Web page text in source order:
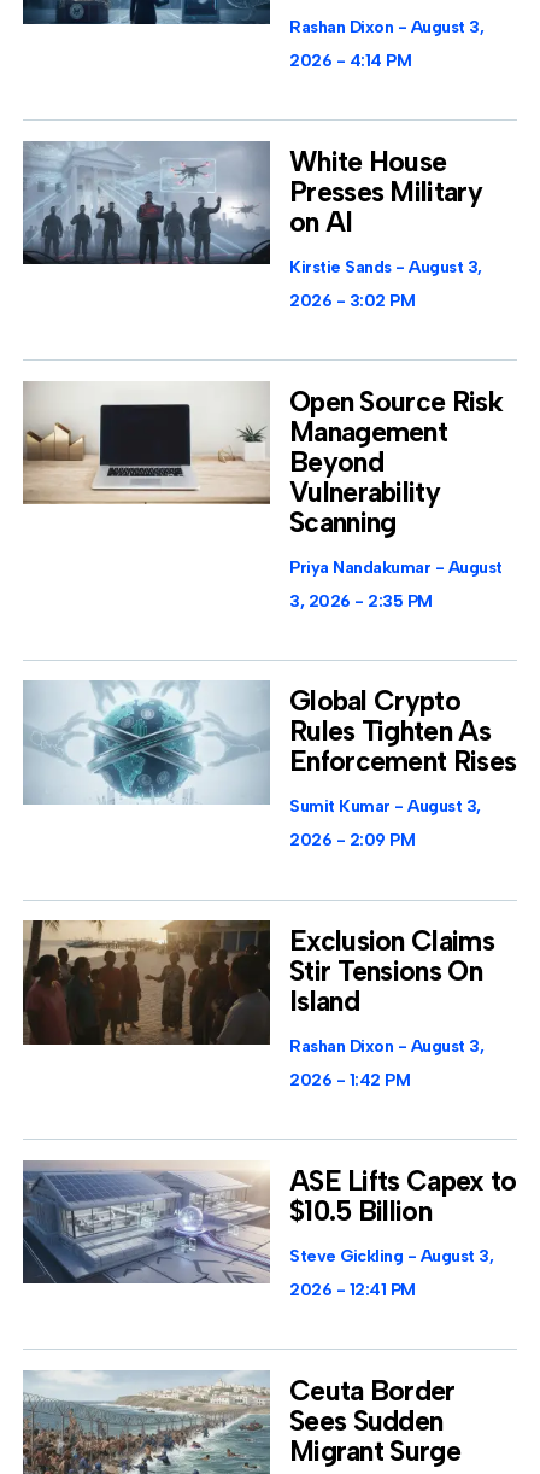
Rashan Dixon
August 3,
2026
4:14 PM
White House
Presses Military
on AI
Kirstie Sands
August 3,
2026
3:02 PM
Open Source Risk
Management
Beyond
Vulnerability
Scanning
Priya Nandakumar
August
3, 2026
2:35 PM
Global Crypto
Rules Tighten As
Enforcement Rises
Sumit Kumar
August 3,
2026
2:09 PM
Exclusion Claims
Stir Tensions On
Island
Rashan Dixon
August 3,
2026
1:42 PM
ASE Lifts Capex to
$10.5 Billion
Steve Gickling
August 3,
2026
12:41 PM
Ceuta Border
Sees Sudden
Migrant Surge